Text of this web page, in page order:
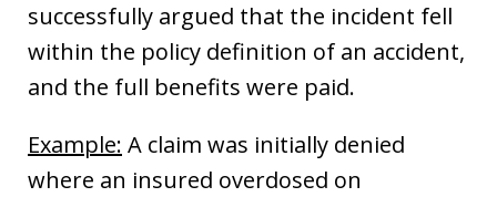
successfully argued that the incident fell
within the policy definition of an accident,
and the full benefits were paid.
Example: A claim was initially denied
where an insured overdosed on